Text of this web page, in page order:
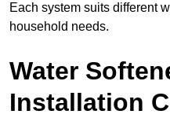
Each system suits different
household needs.
Water
Installation